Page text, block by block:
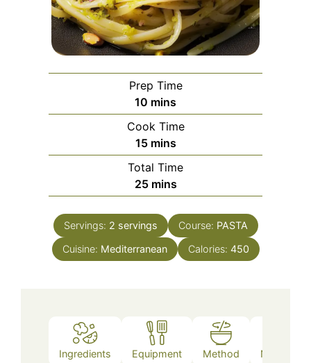
Prep Time
10 minutes
mins
Cook Time
15minutes
mins
Total Time
25minutes
mins
Servings: 2 servings Course: PASTA
Cuisine: Mediterranean Calories: 450
Ingredients Equipment Method Nutrition